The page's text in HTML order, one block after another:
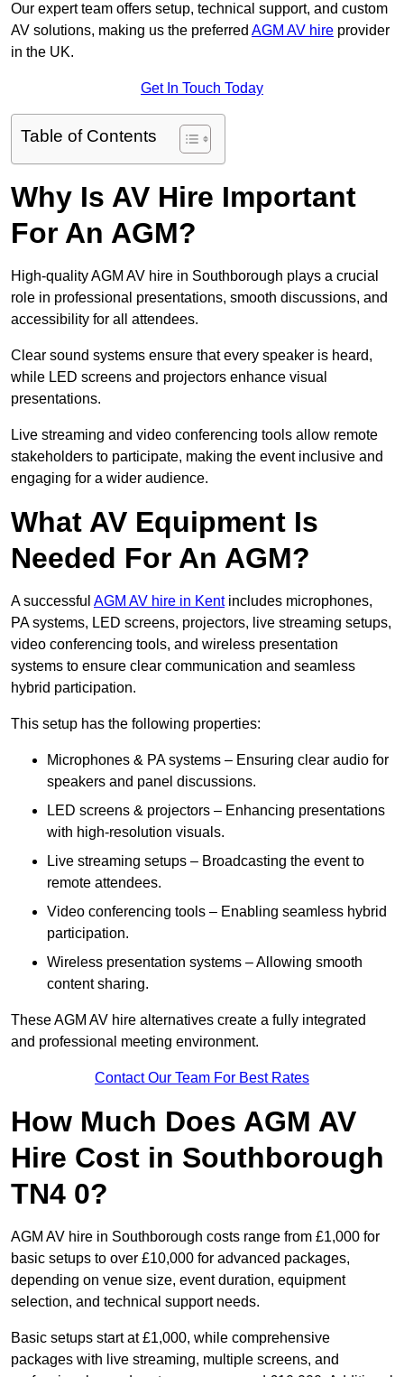
Our expert team offers setup, technical support, and custom
AV solutions, making us the preferred AGM AV hire provider
in the UK.
Get In Touch Today
Table of Contents
Why Is AV Hire Important
For An AGM?
High-quality AGM AV hire in Southborough plays a crucial
role in professional presentations, smooth discussions, and
accessibility for all attendees.
Clear sound systems ensure that every speaker is heard,
while LED screens and projectors enhance visual
presentations.
Live streaming and video conferencing tools allow remote
stakeholders to participate, making the event inclusive and
engaging for a wider audience.
What AV Equipment Is
Needed For An AGM?
A successful AGM AV hire in Kentincludes microphones,
PA systems, LED screens, projectors, live streaming setups,
video conferencing tools, and wireless presentation
systems to ensure clear communication and seamless
hybrid participation.
This setup has the following properties:
Microphones & PA systems – Ensuring clear audio for
speakers and panel discussions.
LED screens & projectors – Enhancing presentations
with high-resolution visuals.
Live streaming setups – Broadcasting the event to
remote attendees.
Video conferencing tools – Enabling seamless hybrid
participation.
Wireless presentation systems – Allowing smooth
content sharing.
These AGM AV hire alternatives create a fully integrated
and professional meeting environment.
Contact Our Team For Best Rates
How Much Does AGM AV
Hire Cost in Southborough
TN4 0?
AGM AV hire in Southborough costs range from £1,000 for
basic setups to over £10,000 for advanced packages,
depending on venue size, event duration, equipment
selection, and technical support needs.
Basic setups start at £1,000, while comprehensive
packages with live streaming, multiple screens, and